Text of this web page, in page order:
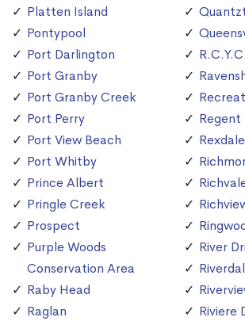
Platten Island
Pontypool
Port Darlington
Port Granby
Port Granby Creek
Port Perry
Port View Beach
Port Whitby
Prince Albert
Pringle Creek
Prospect
Purple Woods
Conservation Area
Raby Head
Raglan
Regent
Rexdale
River
Riviere